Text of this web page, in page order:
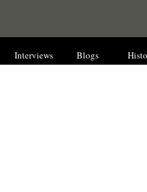
Interviews Blogs